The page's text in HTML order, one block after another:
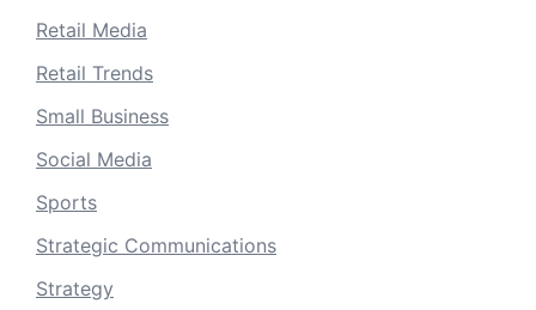
Retail Media
Retail Trends
Small Business
Social Media
Sports
Strategic Communications
Strategy